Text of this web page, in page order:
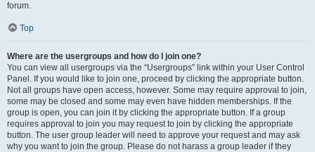
forum.
Top
Where are the usergroups and how do I join one?
You can view all usergroups via the “Usergroups” link within your User Control
Panel. If you would like to join one, proceed by clicking the appropriate button.
Not all groups have open access, however. Some may require approval to join,
some may be closed and some may even have hidden memberships. If the
group is open, you can join it by clicking the appropriate button. If a group
requires approval to join you may request to join by clicking the appropriate
button. The user group leader will need to approve your request and may ask
why you want to join the group. Please do not harass a group leader if they